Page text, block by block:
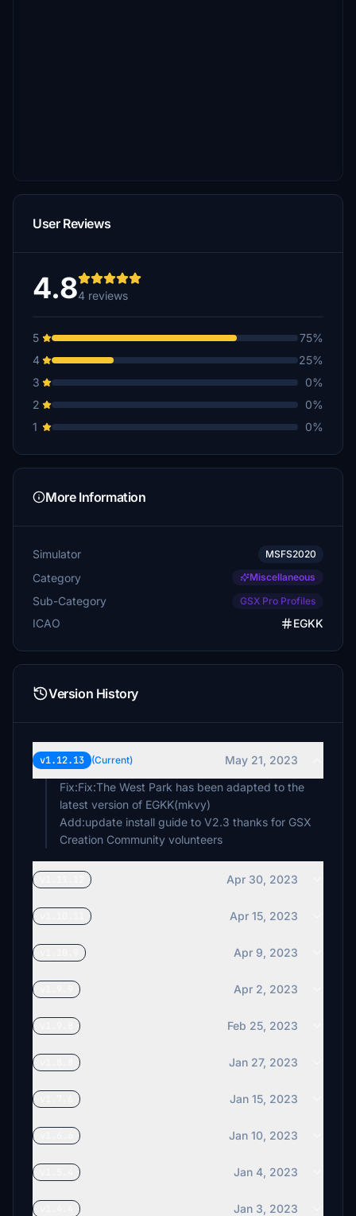
User Reviews
4.84 reviews
5
75%
4
25%
3
0%
2
0%
1
0%
More Information
Simulator MSFS2020
Category Miscellaneous
Sub-Category GSX Pro Profiles
ICAO EGKK
Version History
v1.12.13 (Current)
May 21, 2023
Fix:Fix:The West Park has been adapted to the
latest version of EGKK(mkvy)
Add:update install guide to V2.3 thanks for GSX
Creation Community volunteers
Apr 30, 2023
Apr 15, 2023
Apr 9, 2023
Apr 2, 2023
Feb 25, 2023
Jan 27, 2023
Jan 15, 2023
Jan 10, 2023
Jan 4, 2023
Jan 3, 2023